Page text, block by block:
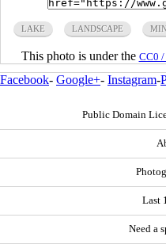
LAKE LANDSCAPE
This photo is under the CC0
Facebook- Google+- Instagram-
Public Domain
Last
Need a